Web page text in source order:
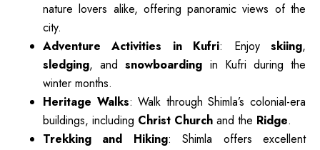
nature lovers alike, offering panoramic views of the
city.
Adventure Activities in Kufri: Enjoyskiing,
sledging, andsnowboarding in Kufri during the
winter months.
Heritage Walks: Walk through Shimla’s colonial-era
buildings, including Christ Church and the Ridge.
Trekking and Hiking: Shimla offers excellent